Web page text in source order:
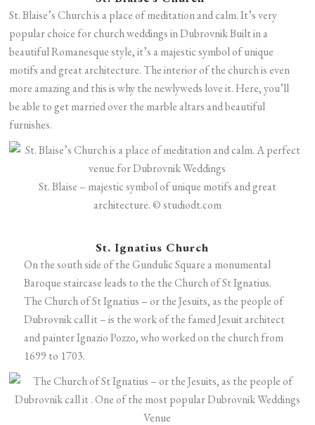
St. Blaise’s Church is a place of meditation and calm. It’s very
popular choice for church weddings in Dubrovnik Built in a
beautiful Romanesque style, it’s a majestic symbol of unique
motifs and great architecture. The interior of the church is even
more amazing and this is why the newlyweds love it. Here, you’ll
be able to get married over the marble altars and beautiful
furnishes.
St. Blaise – majestic symbol of unique motifs and great
architecture. © studiodt.com
St. Ignatius Church
On the south side of the Gundulic Square a monumental
Baroque staircase leads to the the Church of St Ignatius.
The Church of St Ignatius – or the Jesuits, as the people of
Dubrovnik call it – is the work of the famed Jesuit architect
and painter Ignazio Pozzo, who worked on the church from
1699 to 1703.